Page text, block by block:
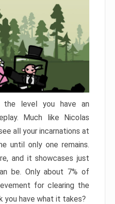
the level you have an
Much like Nicolas
all your incarnations at
until only one remains.
and it showcases just
be. Only about 7% of
for clearing the
you have what it takes?